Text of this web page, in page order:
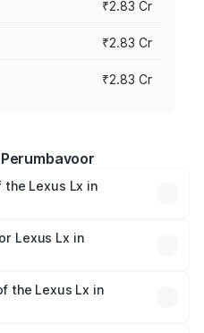
₹2.83 Cr
₹2.83 Cr
₹2.83 Cr
Lexus Lx in
vary across cities based
and other optional
Lexus Lx in
the Lexus Lx in